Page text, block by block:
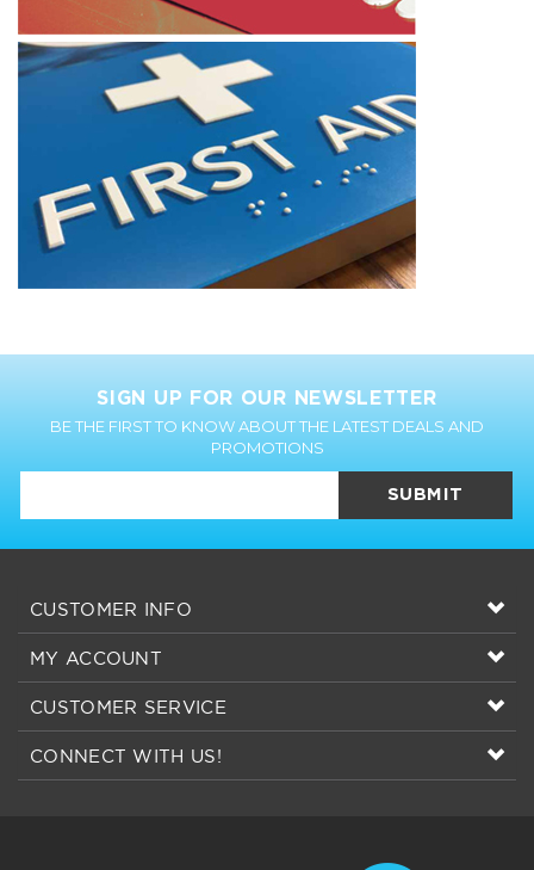
SIGN UP FOR OUR NEWSLETTER
BE THE FIRST TO KNOW ABOUT THE LATEST DEALS AND
PROMOTIONS
SUBMIT
CUSTOMER INFO
MY ACCOUNT
CUSTOMER SERVICE
CONNECT WITH US!